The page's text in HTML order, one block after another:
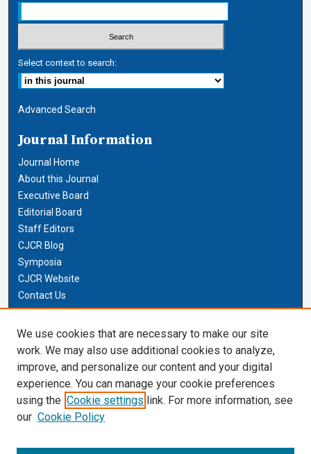
Select context to search:
Advanced Search
Journal Information
Journal Home
About this Journal
Executive Board
Editorial Board
Staff Editors
CJCR Blog
Symposia
CJCR Website
Contact Us
Cardozo Law Links
Cardozo Law
Cardozo Law Library
Our Faculty
We use cookies that are necessary to make our site
work. We may also use additional cookies to analyze,
improve, and personalize our content and your digital
experience. You can manage your cookie preferences
using the Cookie settings link. For more information, see
our Cookie Policy